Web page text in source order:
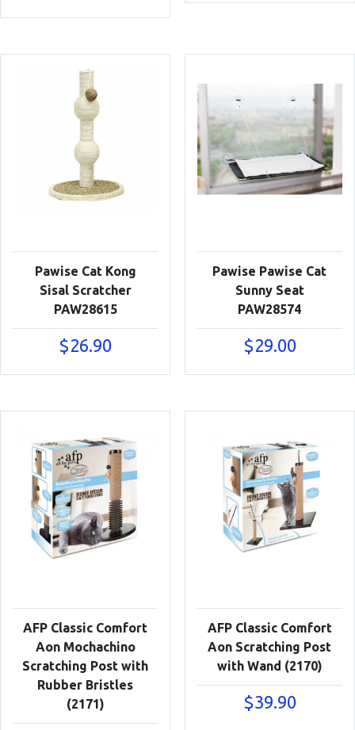
Pawise Cat Kong
Sisal Scratcher
PAW28615
$26.90
Pawise Pawise Cat
Sunny Seat
PAW28574
$29.00
AFP Classic Comfort
Aon Mochachino
Scratching Post with
Rubber Bristles
(2171)
AFP Classic Comfort
Aon Scratching Post
with Wand (2170)
$39.90